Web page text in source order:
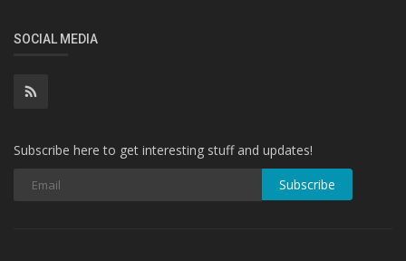
SOCIAL MEDIA
Subscribe here to get interesting stuff and updates!
Subscribe